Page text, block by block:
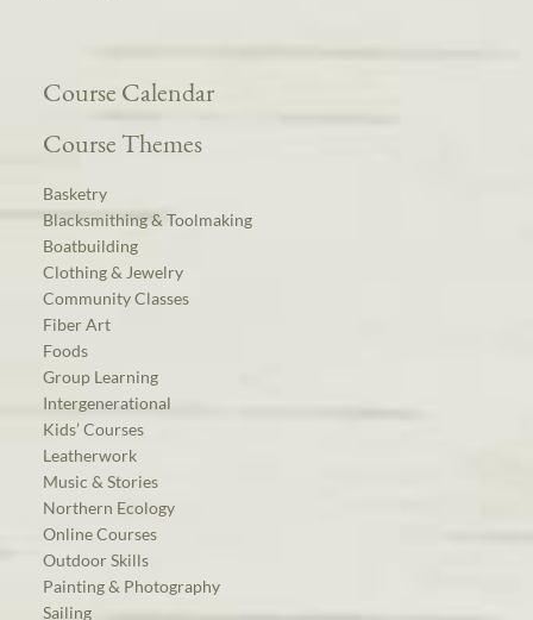
Course Calendar
Course Themes
Basketry
Blacksmithing & Toolmaking
Boatbuilding
Clothing & Jewelry
Community Classes
Fiber Art
Foods
Group Learning
Intergenerational
Kids’ Courses
Leatherwork
Music & Stories
Northern Ecology
Online Courses
Outdoor Skills
Painting & Photography
Sailing